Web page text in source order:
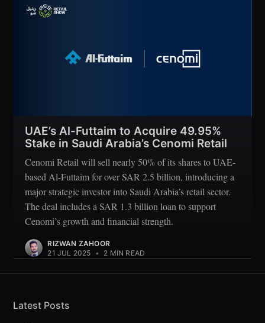
UAE’s Al-Futtaim to Acquire 49.95%
Stake in Saudi Arabia’s Cenomi Retail
Cenomi Retail will sell nearly 50% of its shares to UAE-
based Al-Futtaim for over SAR 2.5 billion, introducing a
major strategic investor into Saudi Arabia’s retail sector.
The deal includes a SAR 1.3 billion loan to support
Cenomi’s growth and financial strength.
RIZWAN ZAHOOR
21 JUL 2025 • 2 MIN READ
Latest Posts